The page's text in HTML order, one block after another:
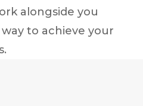
alongside you
to achieve your